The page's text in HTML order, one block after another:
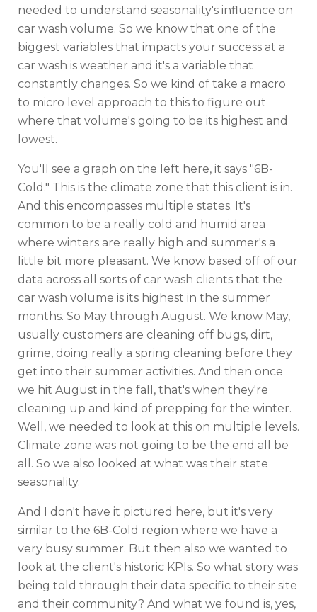
needed to understand seasonality's influence on
car wash volume. So we know that one of the
biggest variables that impacts your success at a
car wash is weather and it's a variable that
constantly changes. So we kind of take a macro
to micro level approach to this to figure out
where that volume's going to be its highest and
lowest.
You'll see a graph on the left here, it says "6B-
Cold." This is the climate zone that this client is in.
And this encompasses multiple states. It's
common to be a really cold and humid area
where winters are really high and summer's a
little bit more pleasant. We know based off of our
data across all sorts of car wash clients that the
car wash volume is its highest in the summer
months. So May through August. We know May,
usually customers are cleaning off bugs, dirt,
grime, doing really a spring cleaning before they
get into their summer activities. And then once
we hit August in the fall, that's when they're
cleaning up and kind of prepping for the winter.
Well, we needed to look at this on multiple levels.
Climate zone was not going to be the end all be
all. So we also looked at what was their state
seasonality.
And I don't have it pictured here, but it's very
similar to the 6B-Cold region where we have a
very busy summer. But then also we wanted to
look at the client's historic KPIs. So what story was
being told through their data specific to their site
and their community? And what we found is, yes,